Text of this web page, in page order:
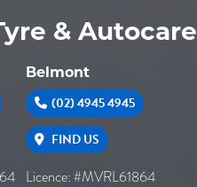
& Autocare
Belmont
(02) 4945 4945
FIND US
Licence: #MVRL61864